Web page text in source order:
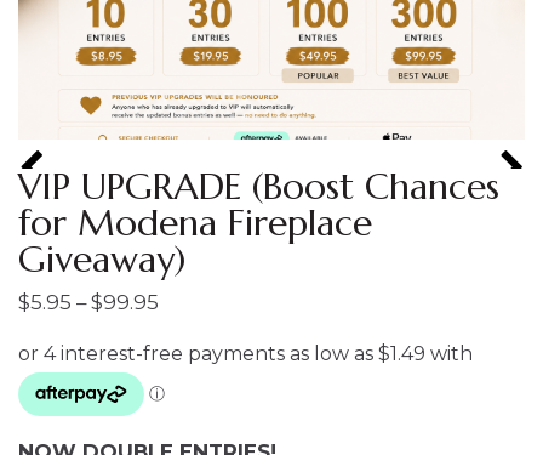
VIP UPGRADE (Boost Chances
for Modena Fireplace
Giveaway)
$5.95 – $99.95
$5.95
through